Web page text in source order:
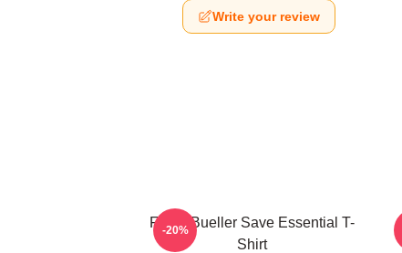
Write your review
Ferris Bueller Save Essential T-
Shirt
-20%